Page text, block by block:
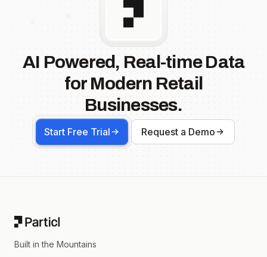
AI Powered, Real-time Data
for Modern Retail
Businesses.
Start Free Trial Request a Demo
Built in the Mountains